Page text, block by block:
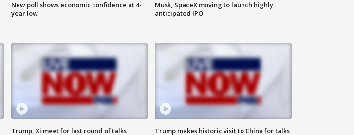
New poll shows economic confidence at 4-
year low
Musk, SpaceX moving to launch highly
anticipated IPO
Trump, Xi meet for last round of talks
Trump makes historic visit to China for talks